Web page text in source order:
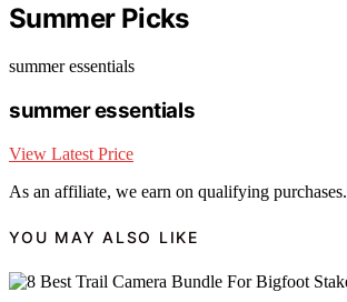
Summer Picks
summer essentials
summer essentials
View Latest Price
As an affiliate, we earn on qualifying purchases.
YOU MAY ALSO LIKE